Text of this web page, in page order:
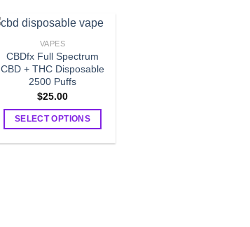
VAPES
CBDfx Full Spectrum
CBD + THC Disposable
2500 Puffs
$25.00
SELECT OPTIONS